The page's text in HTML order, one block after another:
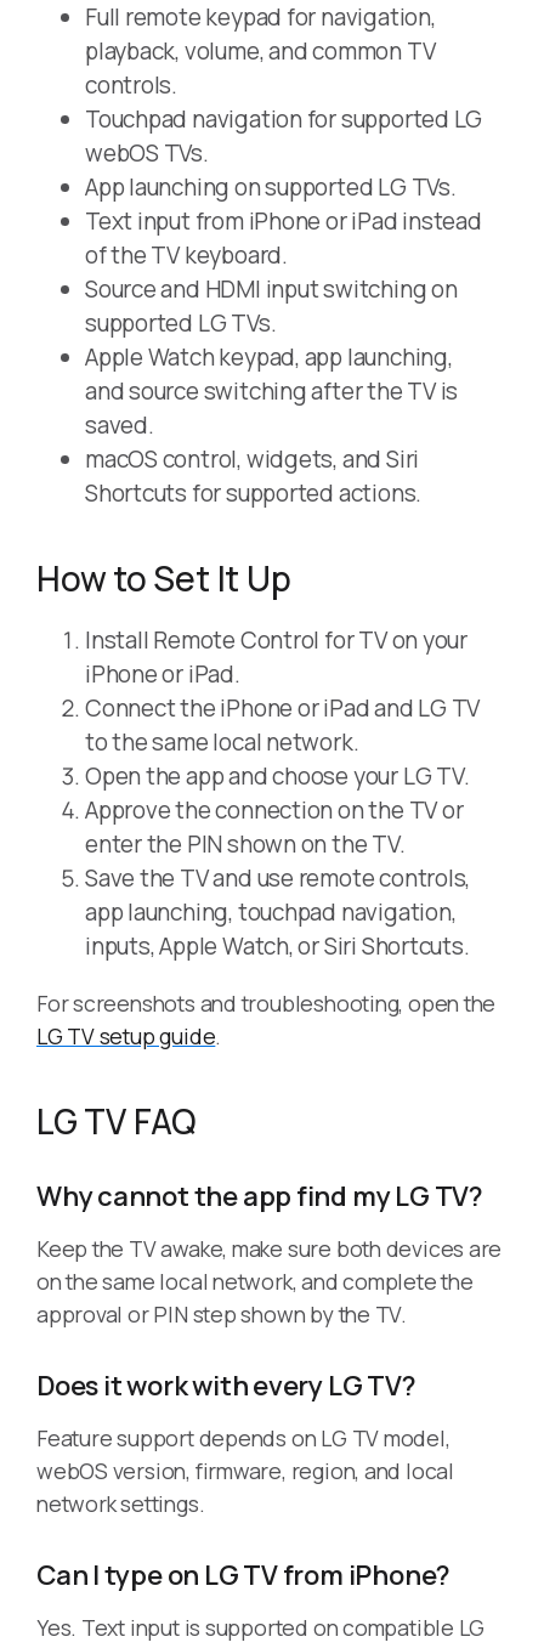
Full remote keypad for navigation,
playback, volume, and common TV
controls.
Touchpad navigation for supported LG
webOS TVs.
App launching on supported LG TVs.
Text input from iPhone or iPad instead
of the TV keyboard.
Source and HDMI input switching on
supported LG TVs.
Apple Watch keypad, app launching,
and source switching after the TV is
saved.
macOS control, widgets, and Siri
Shortcuts for supported actions.
How to Set It Up
Install Remote Control for TV on your
iPhone or iPad.
Connect the iPhone or iPad and LG TV
to the same local network.
Open the app and choose your LG TV.
Approve the connection on the TV or
enter the PIN shown on the TV.
Save the TV and use remote controls,
app launching, touchpad navigation,
inputs, Apple Watch, or Siri Shortcuts.
For screenshots and troubleshooting, open the
LG TV setup guide.
LG TV FAQ
Why cannot the app find my LG TV?
Keep the TV awake, make sure both devices are
on the same local network, and complete the
approval or PIN step shown by the TV.
Does it work with every LG TV?
Feature support depends on LG TV model,
webOS version, firmware, region, and local
network settings.
Can I type on LG TV from iPhone?
Yes. Text input is supported on compatible LG